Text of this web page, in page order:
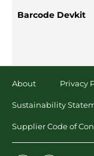
Barcode Devkit
About Privacy
Sustainability
Supplier Code of